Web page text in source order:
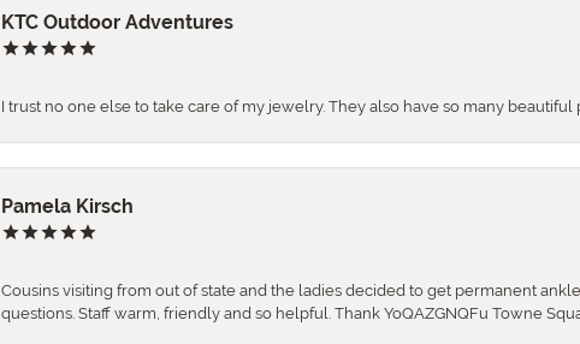
KTC Outdoor Adventures
I trust no one else to take care of my jewelry. They also have so many
Pamela Kirsch
Cousins visiting from out of state and the ladies decided to get permanent
questions. Staff warm, friendly and so helpful. Thank YoQAZGNQFu Towne